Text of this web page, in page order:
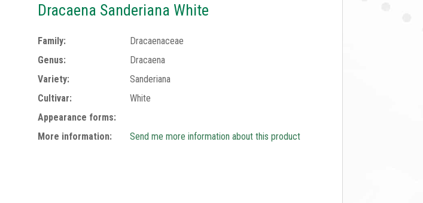
Dracaena Sanderiana White
Family:
Dracaenaceae
Genus:
Dracaena
Variety:
Sanderiana
Cultivar:
White
Appearance forms:
More information:
Send me more information about this product